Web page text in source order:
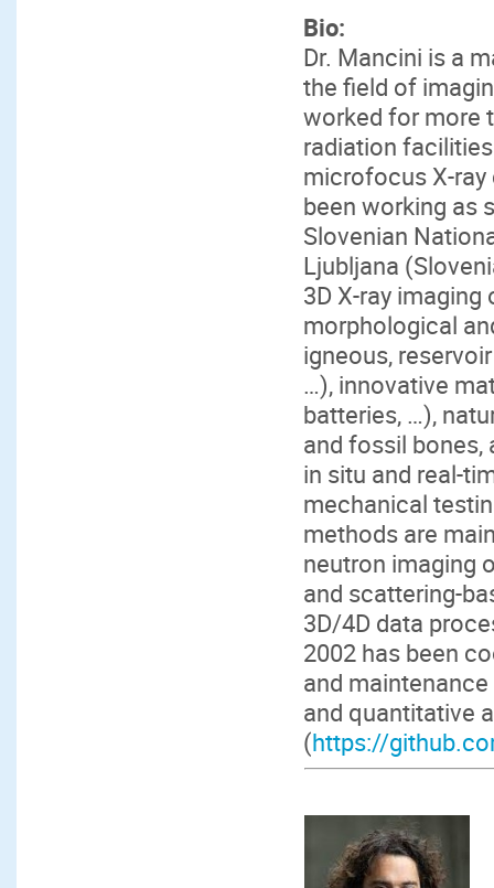
Bio:
Dr. Mancini is a
the field of
worked for more
radiation
microfocus X-ray
been working as
Slovenian
Ljubljana
3D X-ray
morphological
igneous,
…), innovative
batteries, …),
and fossil bones,
in situ and real-
mechanical
methods are
neutron imaging
and scattering-
3D/4D data
2002 has been
and
and quantitative
(https://